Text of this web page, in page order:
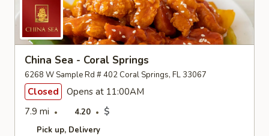
China Sea - Coral Springs
6268 W Sample Rd # 402 Coral Springs, FL 33067
Closed
Opens at 11:00AM
7.9 mi
4.20 $
Pick up Delivery